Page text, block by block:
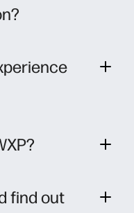
find out